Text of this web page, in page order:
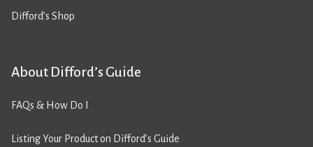
Difford’s Shop
About Difford’s Guide
FAQs & How Do I
Listing Your Product on Difford’s Guide